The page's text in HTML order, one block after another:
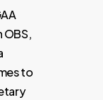
to